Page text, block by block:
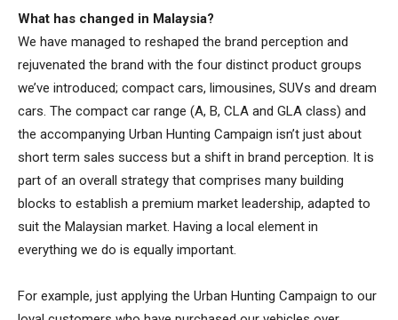
What has changed in Malaysia?
We have managed to reshaped the brand perception and
rejuvenated the brand with the four distinct product groups
we’ve introduced; compact cars, limousines, SUVs and dream
cars. The compact car range (A, B, CLA and GLA class) and
the accompanying Urban Hunting Campaign isn’t just about
short term sales success but a shift in brand perception. It is
part of an overall strategy that comprises many building
blocks to establish a premium market leadership, adapted to
suit the Malaysian market. Having a local element in
everything we do is equally important.
For example, just applying the Urban Hunting Campaign to our